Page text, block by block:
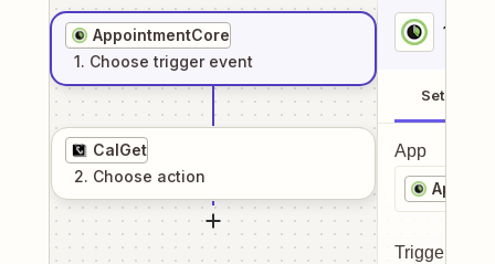
AppointmentCore
1. Choose trigger event
CalGet
2. Choose action
1
Setup
App
Trigger